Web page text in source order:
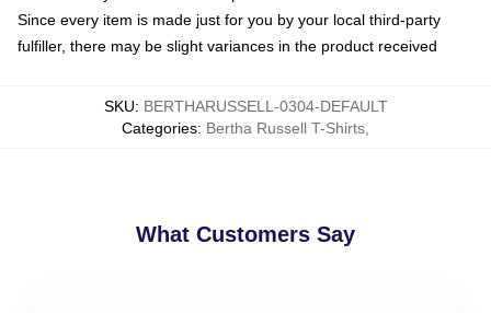
Since every item is made just for you by your local third-party
fulfiller, there may be slight variances in the product received
SKU: BERTHARUSSELL-0304-DEFAULT
Categories: Bertha Russell T-Shirts
What Customers Say